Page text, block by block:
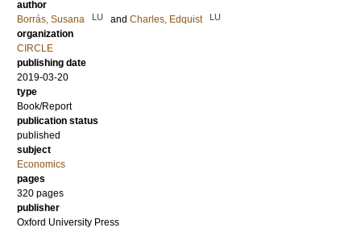
author
Borrás, Susana
LU and Charles, Edquist LU
organization
CIRCLE
publishing date
2019-03-20
type
Book/Report
publication status
published
subject
Economics
pages
320 pages
publisher
Oxford University Press